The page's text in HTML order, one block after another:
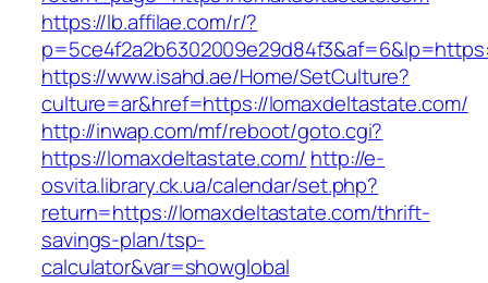
https://lb.affilae.com/r/?
https://www.isahd.ae/Home/SetCulture?
culture=ar&href=https://lomaxdeltastate.com/
http://inwap.com/mf/reboot/goto.cgi?
https://lomaxdeltastate.com/ http://e-
osvita.library.ck.ua/calendar/set.php?
return=https://lomaxdeltastate.com/thrift-
savings-plan/tsp-
calculator&var=showglobal